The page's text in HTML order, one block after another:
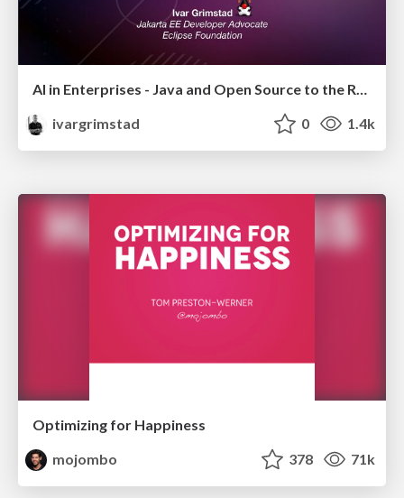
AI in Enterprises - Java and Open Source to the Rescue
ivargrimstad
0 1.4k
Optimizing for Happiness
mojombo
378 71k